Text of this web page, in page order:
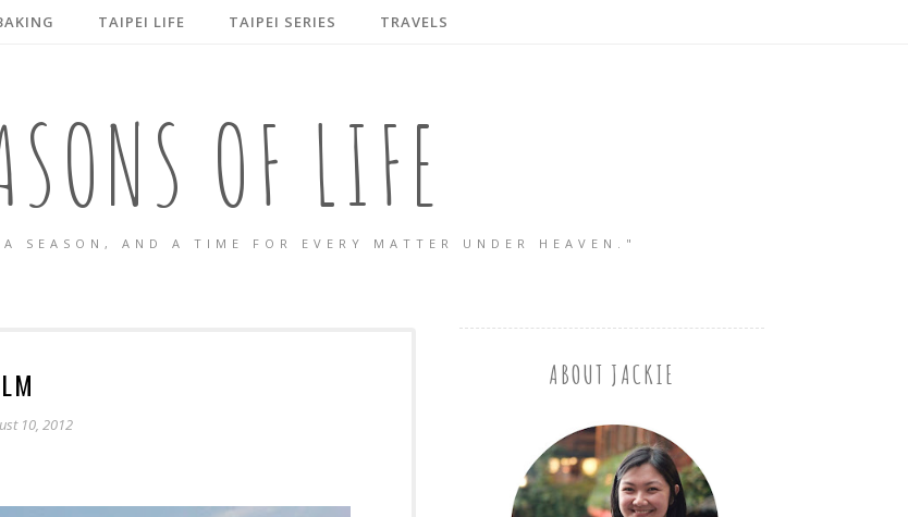
TAIPEI LIFE TAIPEI SERIES TRAVELS
OF LIFE
SEASON, AND A TIME FOR EVERY MATTER UNDER HEAVEN."
10, 2012
ABOUT JACKIE